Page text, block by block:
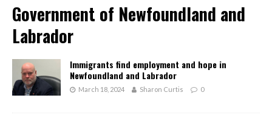
Government of Newfoundland and
Labrador
Immigrants find employment and hope in
Newfoundland and Labrador
March 18, 2024 Sharon Curtis 0